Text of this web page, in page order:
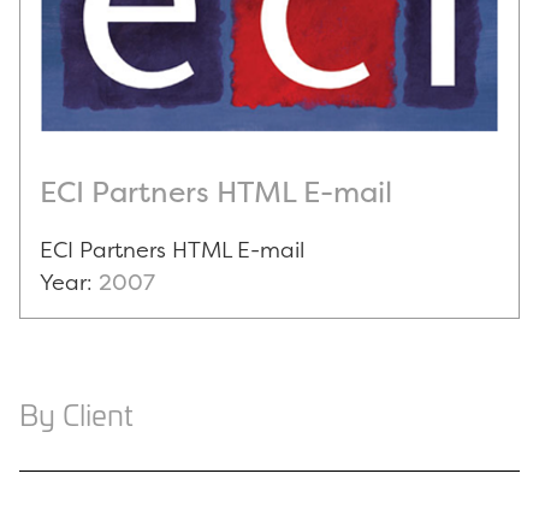
ECI Partners HTML E-mail
ECI Partners HTML E-mail
Year: 2007
By Client